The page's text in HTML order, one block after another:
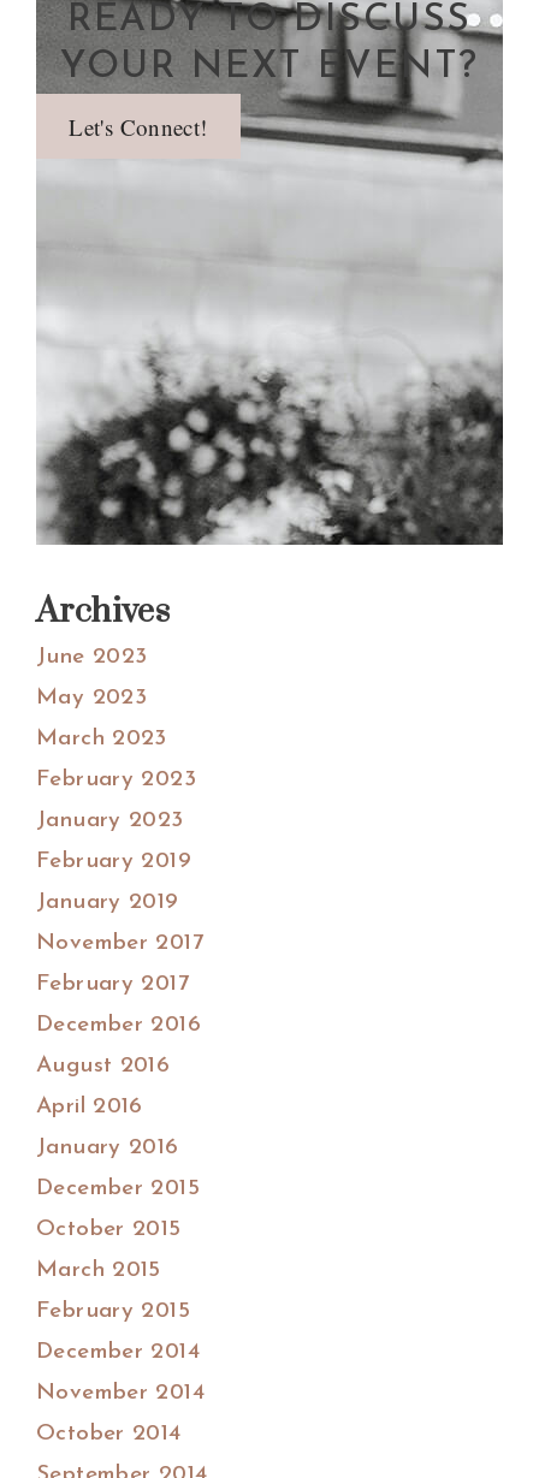
READY TO DISCUSS
YOUR NEXT EVENT?
Let's Connect!
Archives
June 2023
May 2023
March 2023
February 2023
January 2023
February 2019
January 2019
November 2017
February 2017
December 2016
August 2016
April 2016
January 2016
December 2015
October 2015
March 2015
February 2015
December 2014
November 2014
October 2014